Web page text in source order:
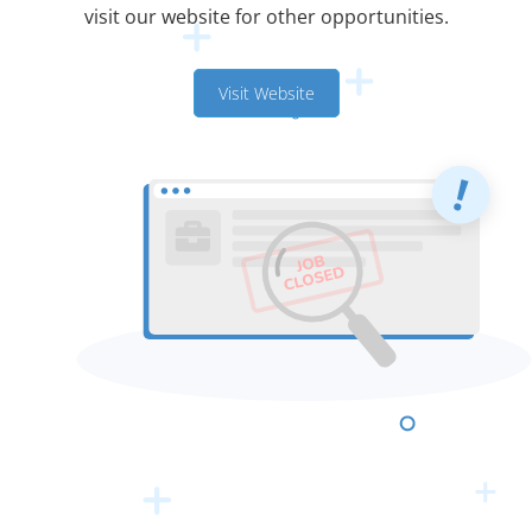
visit our website for other opportunities.
Visit Website